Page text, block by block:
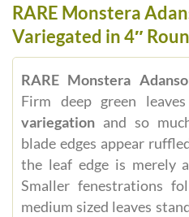
RARE Monstera
Variegated in 4″
RARE Monstera
Firm deep green
variegation and so
blade edges appear
the leaf edge is merely
Smaller fenestrations
medium sized leaves